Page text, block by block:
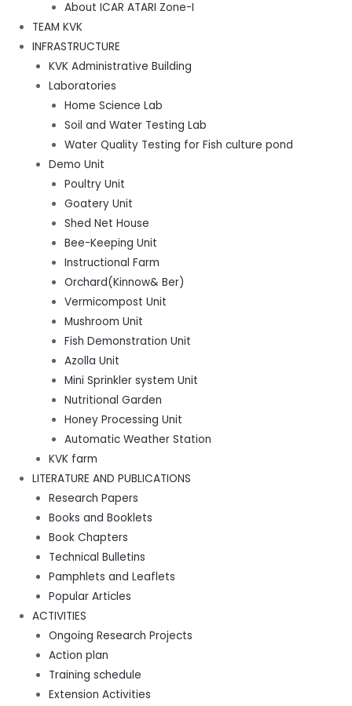
About ICAR ATARI Zone-I
TEAM KVK
INFRASTRUCTURE
KVK Administrative Building
Laboratories
Home Science Lab
Soil and Water Testing Lab
Water Quality Testing for Fish culture pond
Demo Unit
Poultry Unit
Goatery Unit
Shed Net House
Bee-Keeping Unit
Instructional Farm
Orchard(Kinnow& Ber)
Vermicompost Unit
Mushroom Unit
Fish Demonstration Unit
Azolla Unit
Mini Sprinkler system Unit
Nutritional Garden
Honey Processing Unit
Automatic Weather Station
KVK farm
LITERATURE AND PUBLICATIONS
Research Papers
Books and Booklets
Book Chapters
Technical Bulletins
Pamphlets and Leaflets
Popular Articles
ACTIVITIES
Ongoing Research Projects
Action plan
Training schedule
Extension Activities